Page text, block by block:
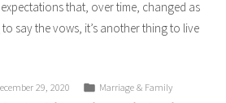
that, over time, changed as
to say the vows, it’s another thing to live
29, 2020
Posted
Marriage & Family